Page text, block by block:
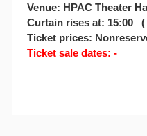
Venue: HPAC Theater
Curtain rises at: 15:00 (
Ticket prices:
Ticket sale dates: -